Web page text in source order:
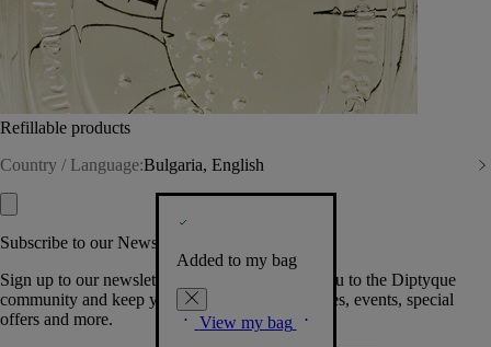
Refillable products
Country / Language:Bulgaria, English
Added to my bag
View my bag
Subscribe to our Newsletter
Sign up to our newsletter so we can welcome you to the Diptyque
community and keep you posted on new launches, events, special
offers and more.